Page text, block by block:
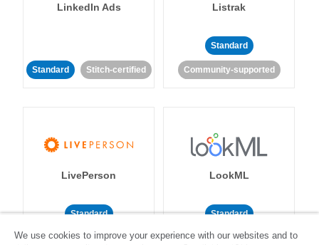
LinkedIn Ads
Standard Stitch-certified
Listrak
Standard
Community-supported
LivePerson
Standard
Community-supported
LookML
Standard
Community-supported
We use cookies to improve your experience with our websites and to